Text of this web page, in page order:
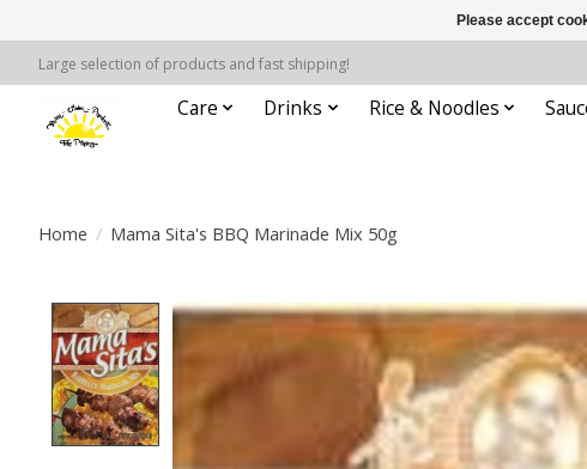
Large selection of products and fast shipping!
Care Drinks Rice & Noodles
Home / Mama Sita's BBQ Marinade Mix 50g
Product image slideshow Items
Please accept